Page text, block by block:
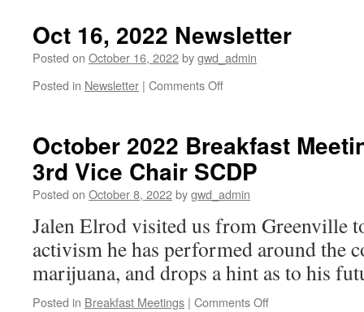
Day
Oct 16, 2022 Newsletter
Posted on October 16, 2022bygwd_admin
Posted in Newsletter | Comments Offon
Newsletter
October 2022 Breakfast
3rd Vice Chair SCDP
Posted on October 8, 2022bygwd_admin
Jalen Elrod visited us from Greenville
activism he has performed around the
marijuana, and drops a hint as to his
Posted in Breakfast Meetings | Comments Offon